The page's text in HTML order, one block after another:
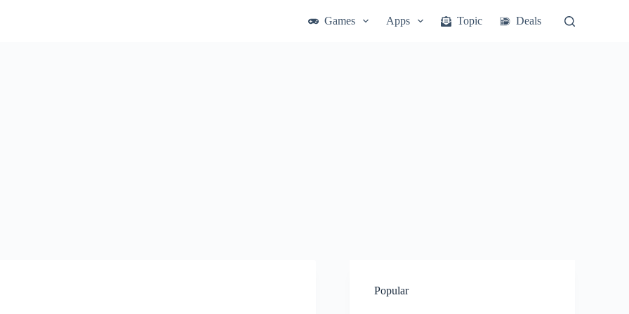
Games Apps Topic Deals
Popular